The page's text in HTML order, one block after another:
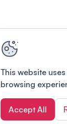
This website
browsing
Accept All